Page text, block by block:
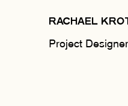
RACHAEL
Project Designer